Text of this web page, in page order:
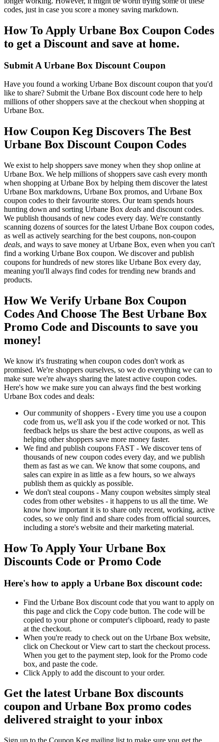
codes, just in case you score a money saving markdown.
How To Apply Urbane Box Coupon Codes
to get a Discount and save at home.
Submit A Urbane Box Discount Coupon
Have you found a working Urbane Box discount coupon that you'd
like to share? Submit the Urbane Box discount code here to help
millions of other shoppers save at the checkout when shopping at
Urbane Box.
How Coupon Keg Discovers The Best
Urbane Box Discount Coupon Codes
We exist to help shoppers save money when they shop online at
Urbane Box. We help millions of shoppers save cash every month
when shopping at Urbane Box by helping them discover the latest
Urbane Box markdowns, Urbane Box promos, and Urbane Box
coupon codes to their favourite stores. Our team spends hours
hunting down and sorting Urbane Box deals and discount codes.
We publish thousands of new codes every day. We're constantly
scanning dozens of sources for the latest Urbane Box coupon codes,
as well as actively searching for the best coupons, non-coupon
deals, and ways to save money at Urbane Box, even when you can't
find a working Urbane Box coupon. We discover and publish
coupons for hundreds of new stores like Urbane Box every day,
meaning you'll always find codes for trending new brands and
products.
How We Verify Urbane Box Coupon
Codes And Choose The Best Urbane Box
Promo Code and Discounts to save you
money!
We know it's frustrating when coupon codes don't work as
promised. We're shoppers ourselves, so we do everything we can to
make sure we're always sharing the latest active coupon codes.
Here's how we make sure you can always find the best working
Urbane Box codes and deals:
Our community of shoppers - Every time you use a coupon
code from us, we'll ask you if the code worked or not. This
feedback helps us share the best active coupons, as well as
helping other shoppers save more money faster.
We find and publish coupons FAST - We discover tens of
thousands of new coupon codes every day, and we publish
them as fast as we can. We know that some coupons, and
sales can expire in as little as a few hours, so we always
publish them as quickly as possible.
We don't steal coupons - Many coupon websites simply steal
codes from other websites - it happens to us all the time. We
know how important it is to share only recent, working, active
codes, so we only find and share codes from official sources,
including a store's website and their marketing material.
How To Apply Your Urbane Box
Discounts Code or Promo Code
Here's how to apply a Urbane Box discount code:
Find the Urbane Box discount code that you want to apply on
this page and click the Copy code button. The code will be
copied to your phone or computer's clipboard, ready to paste
at the checkout.
When you're ready to check out on the Urbane Box website,
click on Checkout or View cart to start the checkout process.
When you get to the payment step, look for the Promo code
box, and paste the code.
Click Apply to add the discount to your order.
Get the latest Urbane Box discounts
coupon and Urbane Box promo codes
delivered straight to your inbox